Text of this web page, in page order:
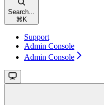
Search...
⌘ K
Support
Admin Console
Admin Console